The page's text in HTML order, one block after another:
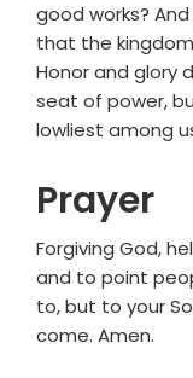
good works?
that the
Honor and glory
seat of power,
lowliest among
Prayer
Forgiving God,
and to point
to, but to your
come. Amen.